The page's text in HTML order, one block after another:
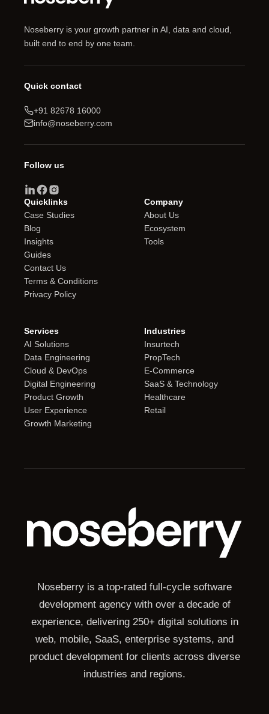
Noseberry is your growth partner in AI, data and cloud,
built end to end by one team.
Quick contact
+91 82678 16000
info@noseberry.com
Follow us
Quicklinks
Case Studies
Blog
Insights
Guides
Contact Us
Terms & Conditions
Privacy Policy
Company
About Us
Ecosystem
Tools
Services
AI Solutions
Data Engineering
Cloud & DevOps
Digital Engineering
Product Growth
User Experience
Growth Marketing
Industries
Insurtech
PropTech
E-Commerce
SaaS & Technology
Healthcare
Retail
Noseberry is a top-rated full-cycle software
development agency with over a decade of
experience, delivering 250+ digital solutions in
web, mobile, SaaS, enterprise systems, and
product development for clients across diverse
industries and regions.